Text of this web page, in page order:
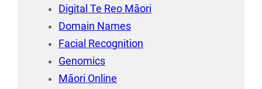
Digital Te Reo Māori
Domain Names
Facial Recognition
Genomics
Māori Online